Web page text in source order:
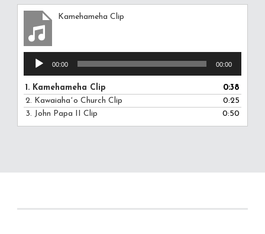
Kamehameha Clip
Audio
Player
00:00 00:00
1. Kamehameha Clip
0:38
2. Kawaiahaʻo Church Clip
0:25
3. John Papa II Clip 0:50